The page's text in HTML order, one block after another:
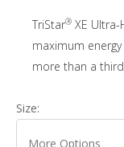
TriStar® XE
maximum
more than a
Size: